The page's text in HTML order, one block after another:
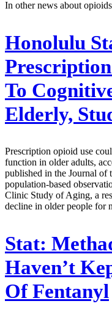
In other news about
Honolulu
To
Elderly,
Prescription opioid use
function in older adults,
published in the Journal of
population-based
Clinic Study of Aging, a
decline in older people for
Stat:
Haven’t
Of Fentanyl